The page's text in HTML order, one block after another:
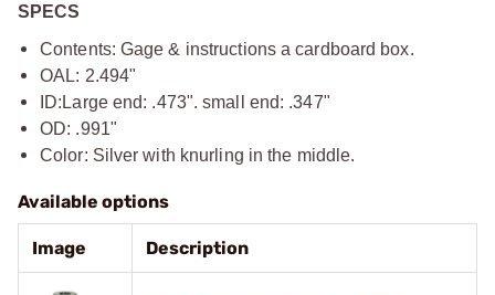
SPECS
Contents: Gage & instructions a cardboard box.
OAL: 2.494"
ID: Large end: .473". small end: .347"
OD: .991"
Color: Silver with knurling in the middle.
Available options
Image Description